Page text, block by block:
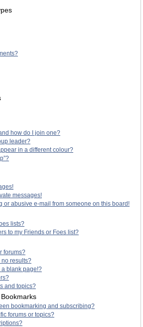
how do I join one?
leader?
in a different colour?
messages!
or abusive e-mail from someone on this board!
lists?
to my Friends or Foes list?
forums?
no results?
a blank page!?
and topics?
bookmarking and subscribing?
forums or topics?